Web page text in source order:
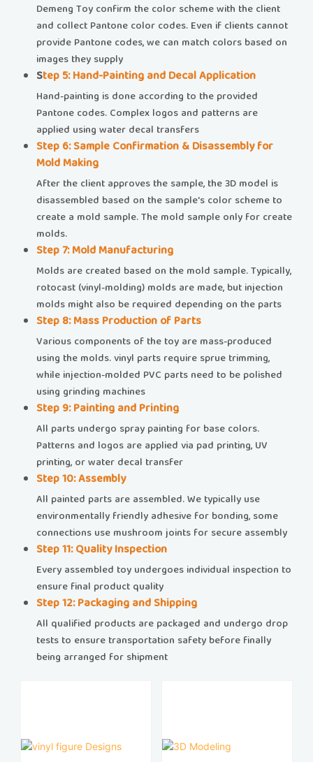
Demeng Toy confirm the color scheme with the client
and collect Pantone color codes. Even if clients cannot
provide Pantone codes, we can match colors based on
images they supply
​​Step 5: Hand-Painting and Decal Application​​
Hand-painting is done according to the provided
Pantone codes. Complex logos and patterns are
applied using water decal transfers
​​Step 6: Sample Confirmation & Disassembly for
Mold Making​​
After the client approves the sample, the 3D model is
disassembled based on the sample's color scheme to
create a mold sample. The mold sample only for create
molds.
​​Step 7: Mold Manufacturing​​
Molds are created based on the mold sample. Typically,
rotocast (vinyl-molding) molds are made, but injection
molds might also be required depending on the parts
​​Step 8: Mass Production of Parts​​
Various components of the toy are mass-produced
using the molds. vinyl parts require sprue trimming,
while injection-molded PVC parts need to be polished
using grinding machines
​​Step 9: Painting and Printing​​
All parts undergo spray painting for base colors.
Patterns and logos are applied via pad printing, UV
printing, or water decal transfer
​​Step 10: Assembly​​
All painted parts are assembled. We typically use
environmentally friendly adhesive for bonding, some
connections use mushroom joints for secure assembly
​​Step 11: Quality Inspection​​
Every assembled toy undergoes individual inspection to
ensure final product quality
​​Step 12: Packaging and Shipping​​
All qualified products are packaged and undergo drop
tests to ensure transportation safety before finally
being arranged for shipment​